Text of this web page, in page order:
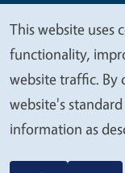
© 2026
We
value
your
privacy
This website uses
functionality,
website traffic. By
website's
information as